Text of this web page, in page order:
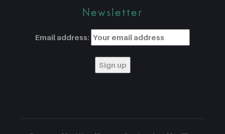
Newsletter
Email address: